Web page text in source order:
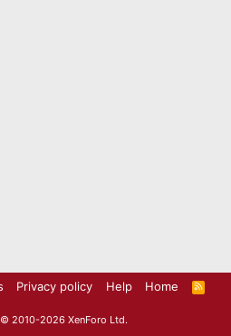
Privacy policy Help Home
R
S
© 2010-2026 XenForo Ltd.